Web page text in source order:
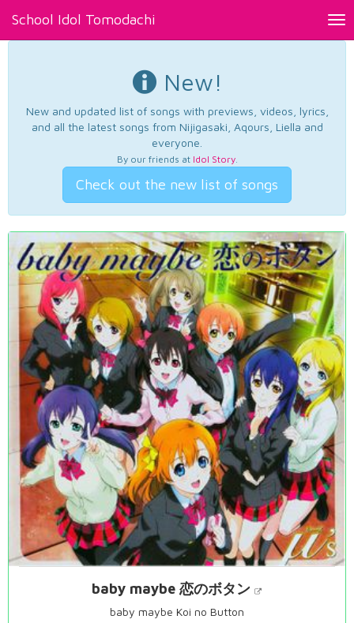
School Idol Tomodachi
New!
New and updated list of songs with previews, videos, lyrics,
and all the latest songs from Nijigasaki, Aqours, Liella and
everyone.
By our friends at Idol Story.
Check out the new list of songs
baby maybe 恋のボタン
baby maybe Koi no Button